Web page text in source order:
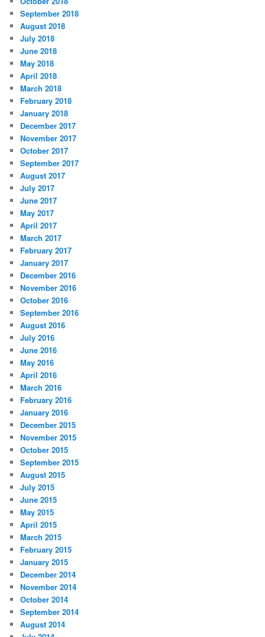
September 2018
August 2018
July 2018
June 2018
May 2018
April 2018
March 2018
February 2018
January 2018
December 2017
November 2017
October 2017
September 2017
August 2017
July 2017
June 2017
May 2017
April 2017
March 2017
February 2017
January 2017
December 2016
November 2016
October 2016
September 2016
August 2016
July 2016
June 2016
May 2016
April 2016
March 2016
February 2016
January 2016
December 2015
November 2015
October 2015
September 2015
August 2015
July 2015
June 2015
May 2015
April 2015
March 2015
February 2015
January 2015
December 2014
November 2014
October 2014
September 2014
August 2014